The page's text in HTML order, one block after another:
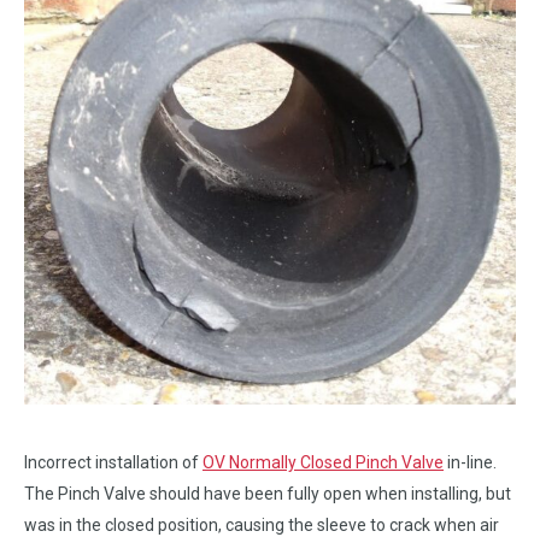
Incorrect installation ofOV Normally Closed Pinch Valve in-line.
The Pinch Valve should have been fully open when installing, but
was in the closed position, causing the sleeve to crack when air